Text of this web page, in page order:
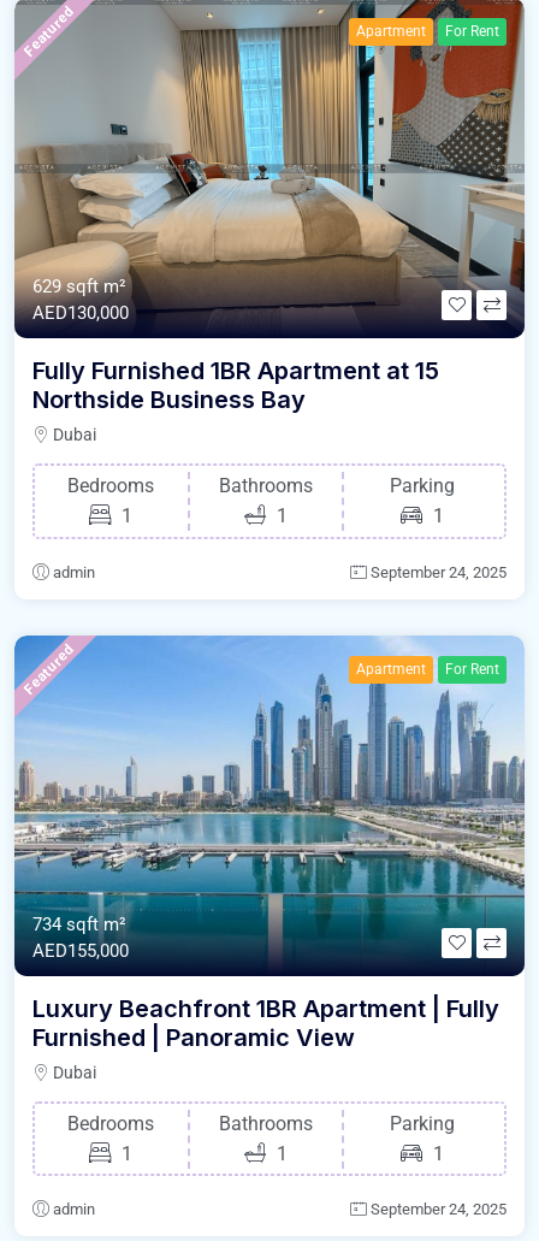
Featured Apartment For Rent
629 sqft m²
AED130,000
Fully Furnished 1BR Apartment at 15
Northside Business Bay
Dubai
Bedrooms
1
Bathrooms
1
Parking
1
admin September 24, 2025
Featured Apartment For Rent
734 sqft m²
AED155,000
Luxury Beachfront 1BR Apartment | Fully
Furnished | Panoramic View
Dubai
Bedrooms
1
Bathrooms
1
Parking
1
admin September 24, 2025